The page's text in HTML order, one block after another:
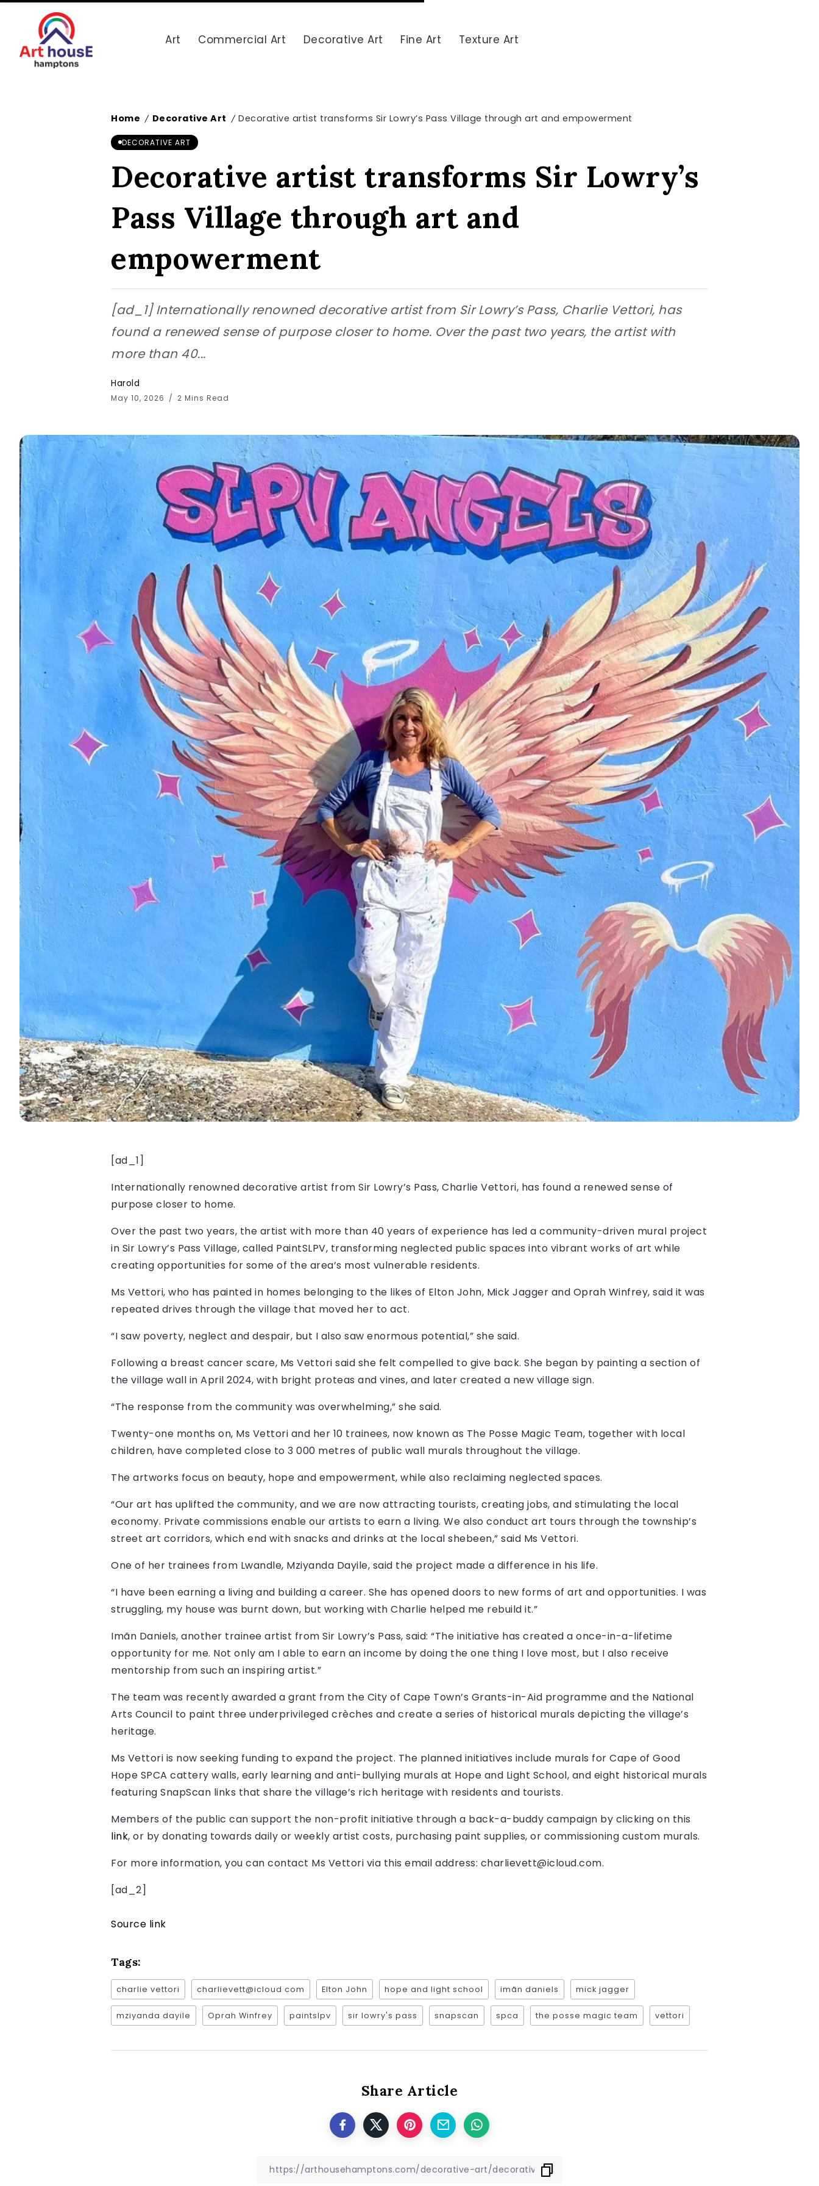
Art Commercial Art Decorative Art Fine Art Texture Art
Home / Decorative Art / Decorative artist transforms Sir Lowry’s Pass Village through art and empowerment
DECORATIVE ART
Decorative artist transforms Sir Lowry’s
Pass Village through art and
empowerment
[ad_1] Internationally renowned decorative artist from Sir Lowry’s Pass, Charlie Vettori, has
found a renewed sense of purpose closer to home. Over the past two years, the artist with
more than 40...
Harold
May 10, 2026 2 Mins Read
[ad_1]
Internationally renowned decorative artist from Sir Lowry’s Pass, Charlie Vettori, has found a renewed sense of
purpose closer to home.
Over the past two years, the artist with more than 40 years of experience has led a community-driven mural project
in Sir Lowry’s Pass Village, called PaintSLPV, transforming neglected public spaces into vibrant works of art while
creating opportunities for some of the area’s most vulnerable residents.
Ms Vettori, who has painted in homes belonging to the likes of Elton John, Mick Jagger and Oprah Winfrey, said it was
repeated drives through the village that moved her to act.
“I saw poverty, neglect and despair, but I also saw enormous potential,” she said.
Following a breast cancer scare, Ms Vettori said she felt compelled to give back. She began by painting a section of
the village wall in April 2024, with bright proteas and vines, and later created a new village sign.
“The response from the community was overwhelming,” she said.
Twenty-one months on, Ms Vettori and her 10 trainees, now known as The Posse Magic Team, together with local
children, have completed close to 3 000 metres of public wall murals throughout the village.
The artworks focus on beauty, hope and empowerment, while also reclaiming neglected spaces.
“Our art has uplifted the community, and we are now attracting tourists, creating jobs, and stimulating the local
economy. Private commissions enable our artists to earn a living. We also conduct art tours through the township’s
street art corridors, which end with snacks and drinks at the local shebeen,” said Ms Vettori.
One of her trainees from Lwandle, Mziyanda Dayile, said the project made a difference in his life.
“I have been earning a living and building a career. She has opened doors to new forms of art and opportunities. I was
struggling, my house was burnt down, but working with Charlie helped me rebuild it.”
Imãn Daniels, another trainee artist from Sir Lowry’s Pass, said: “The initiative has created a once-in-a-lifetime
opportunity for me. Not only am I able to earn an income by doing the one thing I love most, but I also receive
mentorship from such an inspiring artist.”
The team was recently awarded a grant from the City of Cape Town’s Grants-in-Aid programme and the National
Arts Council to paint three underprivileged crèches and create a series of historical murals depicting the village’s
heritage.
Ms Vettori is now seeking funding to expand the project. The planned initiatives include murals for Cape of Good
Hope SPCA cattery walls, early learning and anti-bullying murals at Hope and Light School, and eight historical murals
featuring SnapScan links that share the village’s rich heritage with residents and tourists.
Members of the public can support the non-profit initiative through a back-a-buddy campaign by clicking on this
link, or by donating towards daily or weekly artist costs, purchasing paint supplies, or commissioning custom murals.
For more information, you can contact Ms Vettori via this email address: charlievett@icloud.com.
[ad_2]
Source link
Tags:
charlie vettori charlievett@icloud com Elton John hope and light school imãn daniels mick jagger
mziyanda dayile Oprah Winfrey paintslpv sir lowry's pass snapscan spca the posse magic team vettori
Share Article